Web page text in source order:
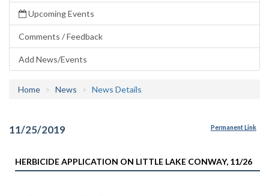
Upcoming Events
Comments / Feedback
Add News/Events
Home News News Details
11/25/2019 Permanent Link
HERBICIDE APPLICATION ON LITTLE LAKE CONWAY, 11/26